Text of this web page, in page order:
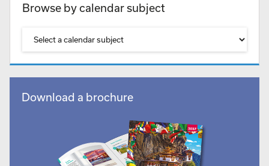
Browse by calendar subject
Download a brochure